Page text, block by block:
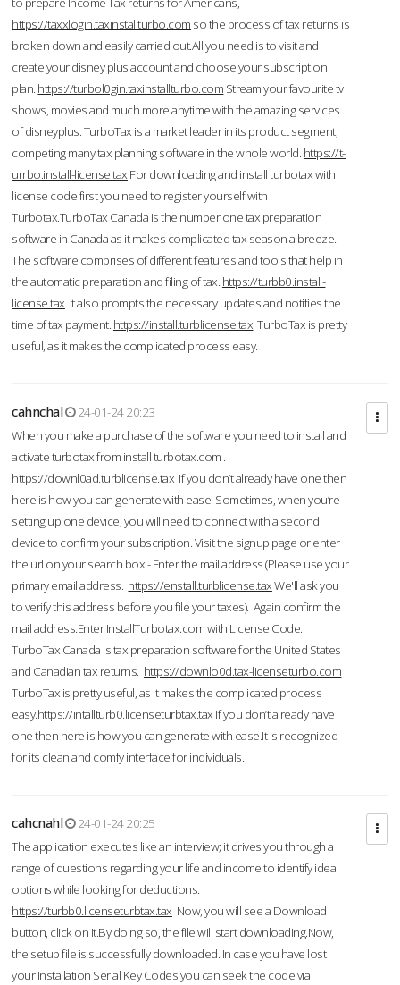
https://taxxlogin.taxinstallturbo.com so the process of tax returns is
broken down and easily carried out.All you need is to visit and
create your disney plus account and choose your subscription
plan. https://turbol0gin.taxinstallturbo.com Stream your favourite tv
shows, movies and much more anytime with the amazing services
of disneyplus. TurboTax is a market leader in its product segment,
competing many tax planning software in the whole world. https://t-
urrbo.install-license.tax For downloading and install turbotax with
license code first you need to register yourself with
Turbotax.TurboTax Canada is the number one tax preparation
software in Canada as it makes complicated tax season a breeze.
The software comprises of different features and tools that help in
the automatic preparation and filing of tax. https://turbb0.install-
license.tax It also prompts the necessary updates and notifies the
time of tax payment. https://install.turblicense.tax TurboTax is pretty
useful, as it makes the complicated process easy.
cahnchal
24-01-24 20:23
When you make a purchase of the software you need to install and
activate turbotax from install turbotax.com .
https://downl0ad.turblicense.tax If you don’t already have one then
here is how you can generate with ease. Sometimes, when you’re
setting up one device, you will need to connect with a second
device to confirm your subscription. Visit the signup page or enter
the url on your search box - Enter the mail address (Please use your
primary email address. https://enstall.turblicense.taxWe'll ask you
to verify this address before you file your taxes). Again confirm the
mail address.Enter InstallTurbotax.com with License Code.
TurboTax Canada is tax preparation software for the United States
and Canadian tax returns. https://downlo0d.tax-licenseturbo.com
TurboTax is pretty useful, as it makes the complicated process
easy.https://intallturb0.licenseturbtax.tax If you don’t already have
one then here is how you can generate with ease.It is recognized
for its clean and comfy interface for individuals.
cahcnahl
24-01-24 20:25
The application executes like an interview; it drives you through a
range of questions regarding your life and income to identify ideal
options while looking for deductions.
https://turbb0.licenseturbtax.tax Now, you will see a Download
button, click on it.By doing so, the file will start downloading.Now,
the setup file is successfully downloaded. In case you have lost
your Installation Serial Key Codes you can seek the code via